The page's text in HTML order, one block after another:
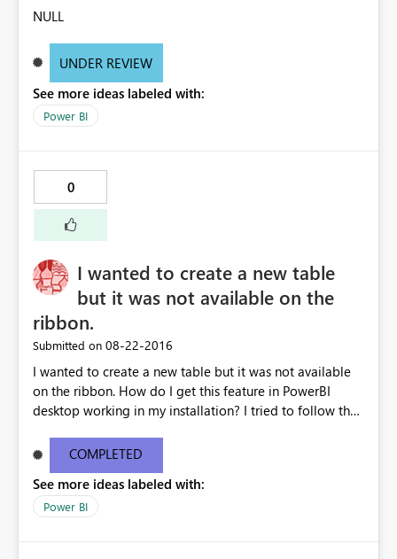
NULL
UNDER REVIEW
See more ideas labeled with:
Power BI
0
I wanted to create a new table
but it was not available on the
ribbon.
Submitted on ‎08-22-2016
I wanted to create a new table but it was not available
on the ribbon. How do I get this feature in PowerBI
desktop working in my installation? I tried to follow the
is from my installed version of PowerBI. My current
desktop information is below: Version13.0.1605.328
Activity IDd291a912-6499-4c19-826b-400077b220ea
COMPLETED
See more ideas labeled with:
Power BI